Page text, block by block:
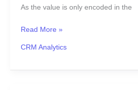
As the value is only encoded in the
Read More »
CRM Analytics